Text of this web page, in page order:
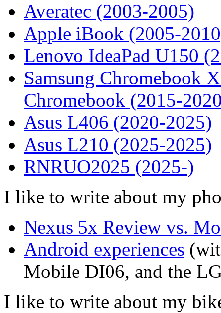
Averatec (2003-2005)
Apple iBook (2005-
Lenovo IdeaPad U150
Samsung Chromebook
Chromebook (2015-
Asus L406 (2020-2025)
Asus L210 (2025-2025)
RNRUO2025 (2025-)
I like to write about my
Nexus 5x Review vs.
Android experiences
Mobile DI06, and the
I like to write about my